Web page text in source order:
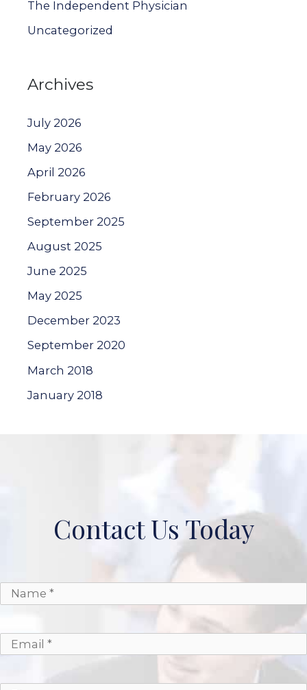
The Independent Physician
Uncategorized
Archives
July 2026
May 2026
April 2026
February 2026
September 2025
August 2025
June 2025
May 2025
December 2023
September 2020
March 2018
January 2018
Contact Us Today
Name
*
Email
*
Phone
Message